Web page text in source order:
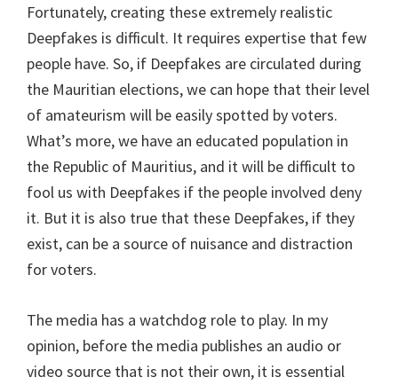
Fortunately, creating these extremely realistic
Deepfakes is difficult. It requires expertise that few
people have. So, if Deepfakes are circulated during
the Mauritian elections, we can hope that their level
of amateurism will be easily spotted by voters.
What’s more, we have an educated population in
the Republic of Mauritius, and it will be difficult to
fool us with Deepfakes if the people involved deny
it. But it is also true that these Deepfakes, if they
exist, can be a source of nuisance and distraction
for voters.
The media has a watchdog role to play. In my
opinion, before the media publishes an audio or
video source that is not their own, it is essential